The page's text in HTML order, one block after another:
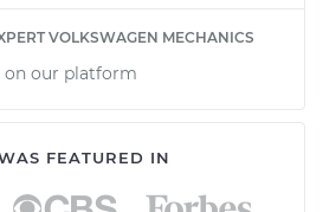
VOLKSWAGEN MECHANICS
on our platform
FEATURED IN